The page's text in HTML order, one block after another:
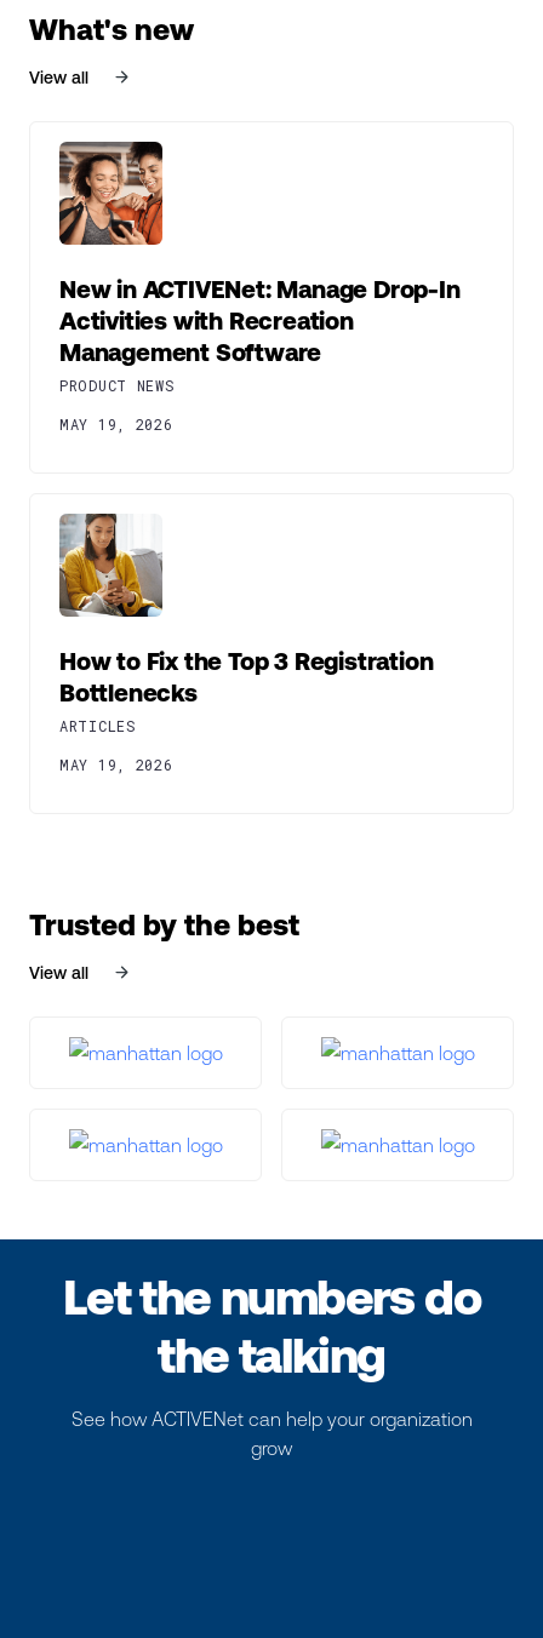
What's new
View all
New in ACTIVENet: Manage Drop-In
Activities with Recreation
Management Software
PRODUCT NEWS
MAY 19, 2026
How to Fix the Top 3 Registration
Bottlenecks
ARTICLES
MAY 19, 2026
Trusted by the best
View all
Let the numbers do
the talking
See how ACTIVENet can help your organization
grow